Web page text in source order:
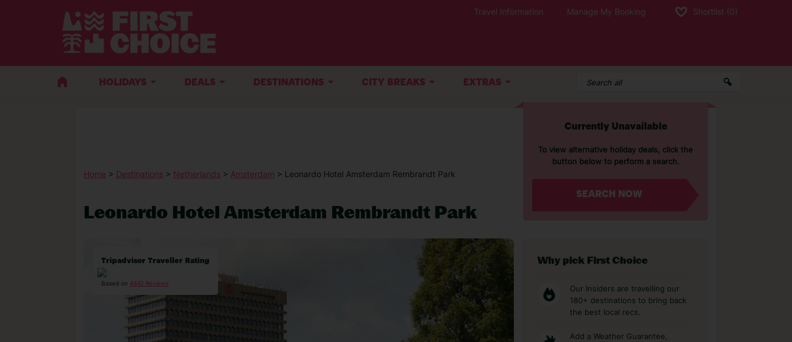
Travel Information Manage My Booking Shortlist (0)
HOLIDAYS DEALS DESTINATIONS CITY BREAKS EXTRAS
Home > Destinations > Netherlands > Amsterdam > Leonardo Hotel Amsterdam Rembrandt Park
Leonardo Hotel Amsterdam Rembrandt Park
Currently Unavailable
To view alternative holiday deals, click the
button below to perform a search.
SEARCH NOW
Tripadvisor Traveller Rating
Based on 4442 Reviews
Why pick First Choice
Our Insiders are travelling our
180+ destinations to bring back
the best local recs.
Add a Weather Guarantee,